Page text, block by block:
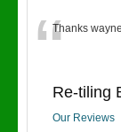
“Thanks
Re-tiling
Our Reviews